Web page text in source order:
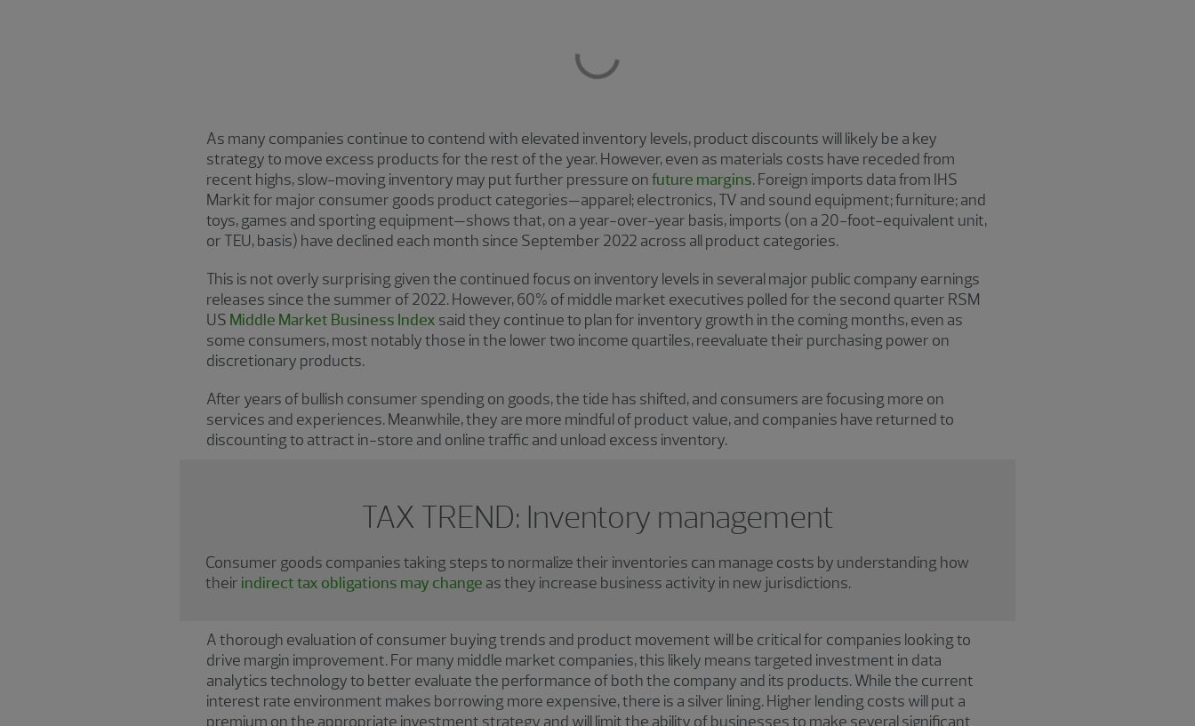
As many companies continue to contend with elevated inventory levels, product discounts will likely be a key
strategy to move excess products for the rest of the year. However, even as materials costs have receded from
recent highs, slow-moving inventory may put further pressure onfuture margins. Foreign imports data from IHS
Markit for major consumer goods product categories—apparel; electronics, TV and sound equipment; furniture; and
toys, games and sporting equipment—shows that, on a year-over-year basis, imports (on a 20-foot-equivalent unit,
or TEU, basis) have declined each month since September 2022 across all product categories.
This is not overly surprising given the continued focus on inventory levels in several major public company earnings
releases since the summer of 2022. However, 60% of middle market executives polled for the second quarter RSM
US Middle Market Business Index said they continue to plan for inventory growth in the coming months, even as
some consumers, most notably those in the lower two income quartiles, reevaluate their purchasing power on
discretionary products.
After years of bullish consumer spending on goods, the tide has shifted, and consumers are focusing more on
services and experiences. Meanwhile, they are more mindful of product value, and companies have returned to
discounting to attract in-store and online traffic and unload excess inventory.
TAX TREND: Inventory management
Consumer goods companies taking steps to normalize their inventories can manage costs by understanding how
their indirect tax obligations may change as they increase business activity in new jurisdictions.
A thorough evaluation of consumer buying trends and product movement will be critical for companies looking to
drive margin improvement. For many middle market companies, this likely means targeted investment in data
analytics technology to better evaluate the performance of both the company and its products. While the current
interest rate environment makes borrowing more expensive, there is a silver lining. Higher lending costs will put a
premium on the appropriate investment strategy and will limit the ability of businesses to make several significant